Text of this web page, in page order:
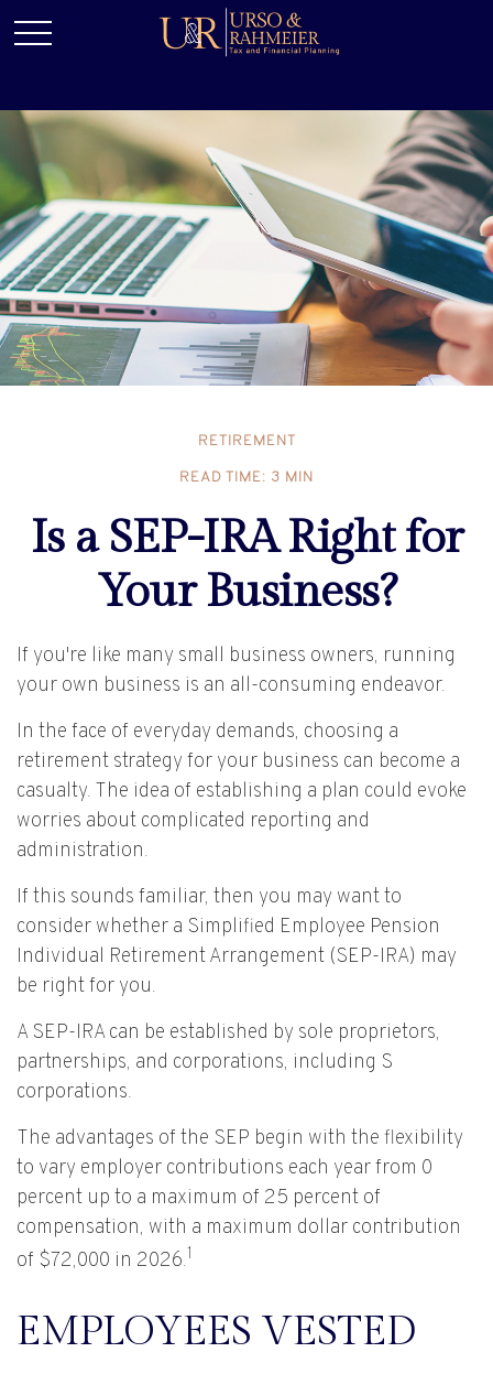
RETIREMENT
READ TIME: 3 MIN
Is a SEP-IRA Right for
Your Business?
If you're like many small business owners, running
your own business is an all-consuming endeavor.
In the face of everyday demands, choosing a
retirement strategy for your business can become a
casualty. The idea of establishing a plan could evoke
worries about complicated reporting and
administration.
If this sounds familiar, then you may want to
consider whether a Simplified Employee Pension
Individual Retirement Arrangement (SEP-IRA) may
be right for you.
A SEP-IRA can be established by sole proprietors,
partnerships, and corporations, including S
corporations.
The advantages of the SEP begin with the flexibility
to vary employer contributions each year from 0
percent up to a maximum of 25 percent of
compensation, with a maximum dollar contribution
of $72,000 in 2026.1
EMPLOYEES VESTED